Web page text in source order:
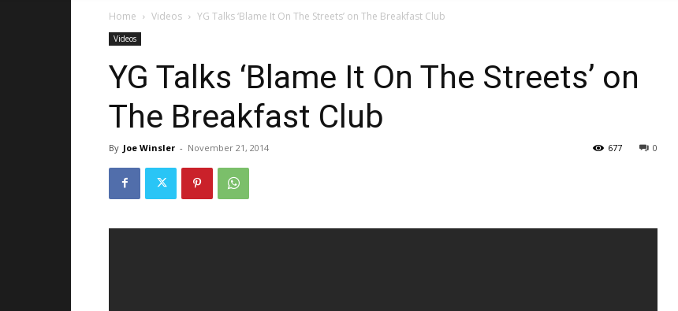
Home Videos YG Talks ‘Blame It On The Streets’ on The Breakfast Club
Videos
YG Talks ‘Blame It On The Streets’ on
The Breakfast Club
By Joe Winsler - November 21, 2014 0
677